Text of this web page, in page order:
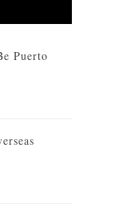
Puerto